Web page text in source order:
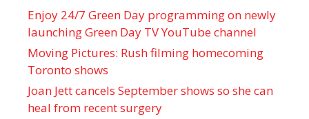
Enjoy 24/7 Green Day programming on newly
launching Green Day TV YouTube channel
Moving Pictures : Rush filming homecoming
Toronto shows
Joan Jett cancels September shows so she can
heal from recent surgery